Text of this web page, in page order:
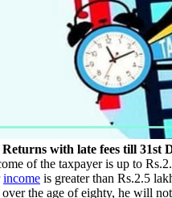
with late fees till 31st
of the taxpayer is up to
income is greater than Rs.2.5
the age of eighty, he will